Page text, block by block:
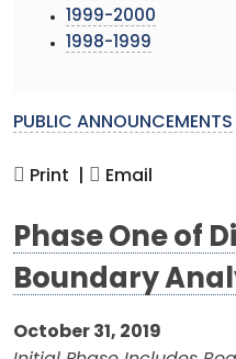
1999-2000
1998-1999
PUBLIC ANNOUNCEMENTS
Print | Email
Phase One of
Boundary
October 31, 2019